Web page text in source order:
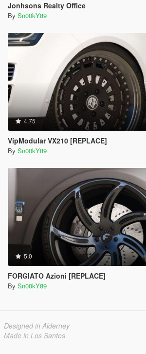
Jonhsons Realty Office
By Sn00kY89
4.75
VipModular VX210 [REPLACE]
By Sn00kY89
5.0
FORGIATO Azioni [REPLACE]
By Sn00kY89
Designed in Alderney
Made in Los Santos